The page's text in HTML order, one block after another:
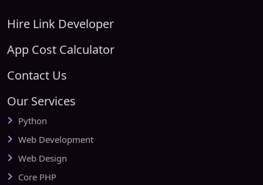
Hire Link Developer
App Cost Calculator
Contact Us
Our Services
Python
Web Development
Web Design
Core PHP